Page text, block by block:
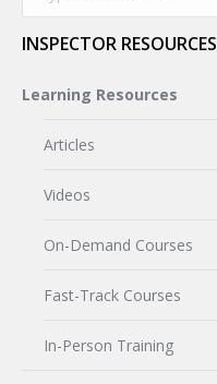
INSPECTOR RESOURCES
Learning Resources
Articles
Videos
On-Demand Courses
Fast-Track Courses
In-Person Training